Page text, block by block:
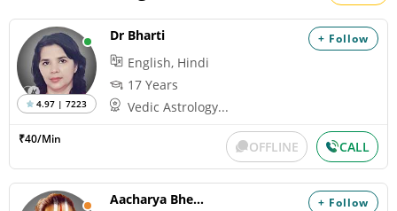
+ Follow
4.97 | 7223
Dr Bharti
English, Hindi
17 Years
Vedic Astrology...
₹40/Min OFFLINE CALL
+ Follow
Aacharya Bheemshankaram